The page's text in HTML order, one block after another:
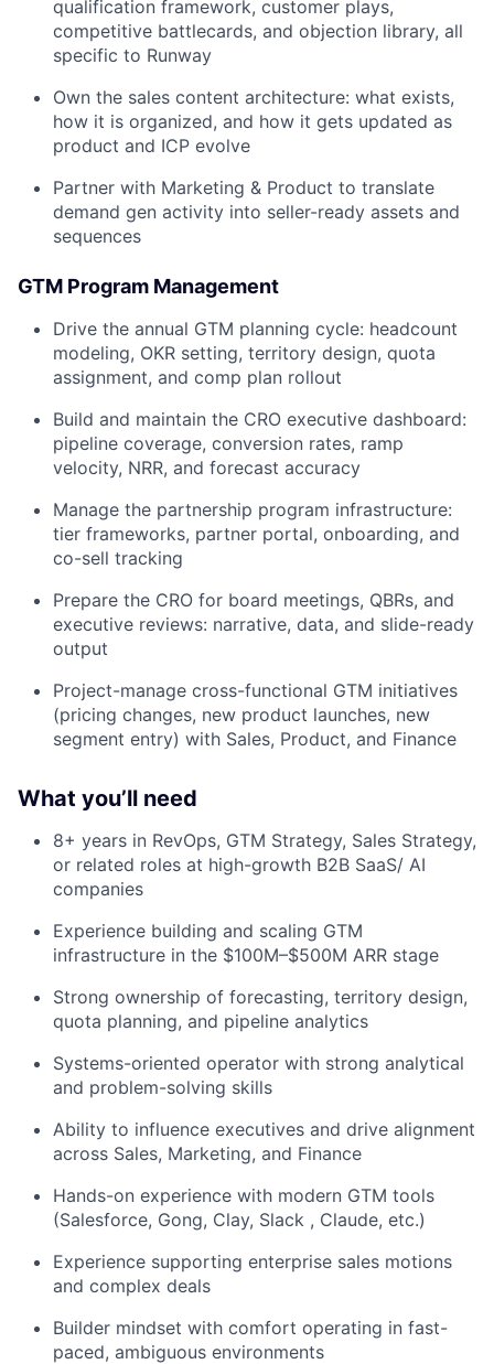
qualification framework, customer plays,
competitive battlecards, and objection library, all
specific to Runway
Own the sales content architecture: what exists,
how it is organized, and how it gets updated as
product and ICP evolve
Partner with Marketing & Product to translate
demand gen activity into seller-ready assets and
sequences
GTM Program Management
Drive the annual GTM planning cycle: headcount
modeling, OKR setting, territory design, quota
assignment, and comp plan rollout
Build and maintain the CRO executive dashboard:
pipeline coverage, conversion rates, ramp
velocity, NRR, and forecast accuracy
Manage the partnership program infrastructure:
tier frameworks, partner portal, onboarding, and
co-sell tracking
Prepare the CRO for board meetings, QBRs, and
executive reviews: narrative, data, and slide-ready
output
Project-manage cross-functional GTM initiatives
(pricing changes, new product launches, new
segment entry) with Sales, Product, and Finance
What you’ll need
8+ years in RevOps, GTM Strategy, Sales Strategy,
or related roles at high-growth B2B SaaS/ AI
companies
Experience building and scaling GTM
infrastructure in the $100M–$500M ARR stage
Strong ownership of forecasting, territory design,
quota planning, and pipeline analytics
Systems-oriented operator with strong analytical
and problem-solving skills
Ability to influence executives and drive alignment
across Sales, Marketing, and Finance
Hands-on experience with modern GTM tools
(Salesforce, Gong, Clay, Slack , Claude, etc.)
Experience supporting enterprise sales motions
and complex deals
Builder mindset with comfort operating in fast-
paced, ambiguous environments